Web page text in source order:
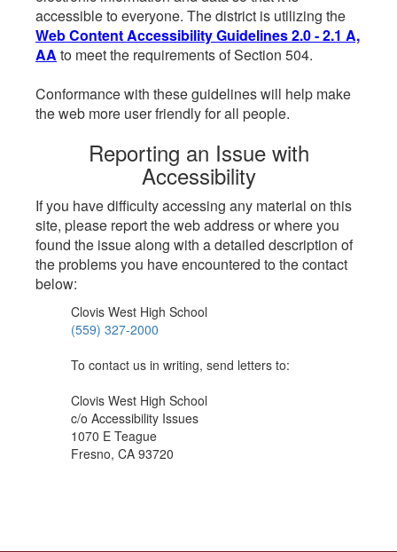
accessible to everyone. The district is utilizing the
Web Content Accessibility Guidelines 2.0 - 2.1 A,
AA to meet the requirements of Section 504.
Conformance with these guidelines will help make
the web more user friendly for all people.
Reporting an Issue with
Accessibility
If you have difficulty accessing any material on this
site, please report the web address or where you
found the issue along with a detailed description of
the problems you have encountered to the contact
below:
Clovis West High School
(559) 327-2000
To contact us in writing, send letters to:
Clovis West High School
c/o Accessibility Issues
1070 E Teague
Fresno, CA 93720